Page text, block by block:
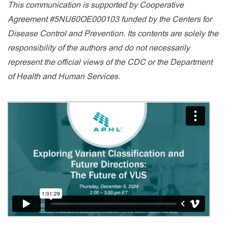
This communication is supported by Cooperative
Agreement #5NU60OE000103 funded by the Centers for
Disease Control and Prevention. Its contents are solely the
responsibility of the authors and do not necessarily
represent the official views of the CDC or the Department
of Health and Human Services.